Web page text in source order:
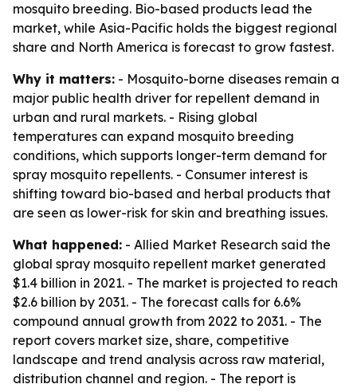
mosquito breeding. Bio-based products lead the
market, while Asia-Pacific holds the biggest regional
share and North America is forecast to grow fastest.
Why it matters: - Mosquito-borne diseases remain a
major public health driver for repellent demand in
urban and rural markets. - Rising global
temperatures can expand mosquito breeding
conditions, which supports longer-term demand for
spray mosquito repellents. - Consumer interest is
shifting toward bio-based and herbal products that
are seen as lower-risk for skin and breathing issues.
What happened: - Allied Market Research said the
global spray mosquito repellent market generated
$1.4 billion in 2021. - The market is projected to reach
$2.6 billion by 2031. - The forecast calls for 6.6%
compound annual growth from 2022 to 2031. - The
report covers market size, share, competitive
landscape and trend analysis across raw material,
distribution channel and region. - The report is